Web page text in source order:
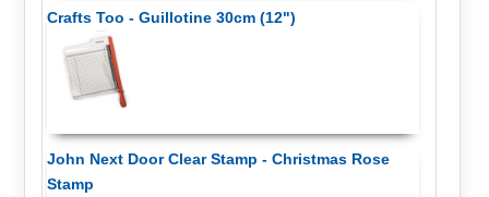
Crafts Too - Guillotine 30cm (12")
John Next Door Clear Stamp - Christmas Rose
Stamp